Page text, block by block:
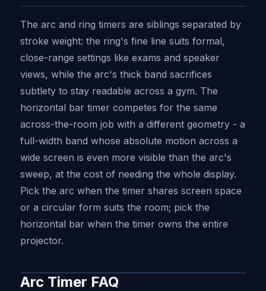
The arc and ring timers are siblings separated by
stroke weight: the ring's fine line suits formal,
close-range settings like exams and speaker
views, while the arc's thick band sacrifices
subtlety to stay readable across a gym. The
horizontal bar timer competes for the same
across-the-room job with a different geometry - a
full-width band whose absolute motion across a
wide screen is even more visible than the arc's
sweep, at the cost of needing the whole display.
Pick the arc when the timer shares screen space
or a circular form suits the room; pick the
horizontal bar when the timer owns the entire
projector.
Arc Timer FAQ